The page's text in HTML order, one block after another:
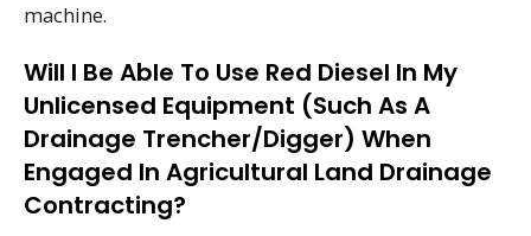
machine.
Will I Be Able To Use Red Diesel In My
Unlicensed Equipment (such As A
Drainage Trencher/digger) When
Engaged In Agricultural Land Drainage
Contracting?